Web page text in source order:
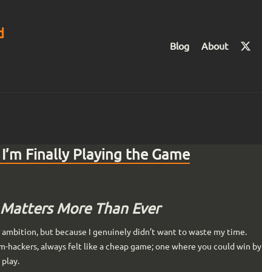
Blog About
Finally Playing the Game
More Than Ever
but because I genuinely didn’t want to waste my time.
always felt like a cheap game; one where you could win by